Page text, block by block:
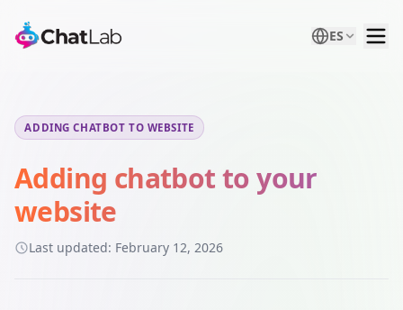
ES
ADDING CHATBOT TO WEBSITE
Adding chatbot to your
website
Last updated: February 12, 2026